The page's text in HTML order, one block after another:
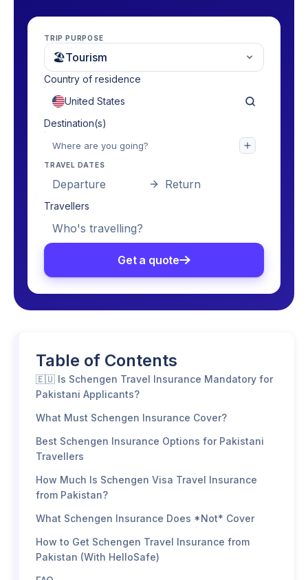
TRIP PURPOSE
🏖Tourism
Country of residence
Destination(s)
TRAVEL DATES
Departure Return
Travellers
Who's travelling?
Get a quote
Table of Contents
🇪🇺 Is Schengen Travel Insurance Mandatory for
Pakistani Applicants?
What Must Schengen Insurance Cover?
Best Schengen Insurance Options for Pakistani
Travellers
How Much Is Schengen Visa Travel Insurance
from Pakistan?
What Schengen Insurance Does *Not* Cover
How to Get Schengen Travel Insurance from
Pakistan (With HelloSafe)